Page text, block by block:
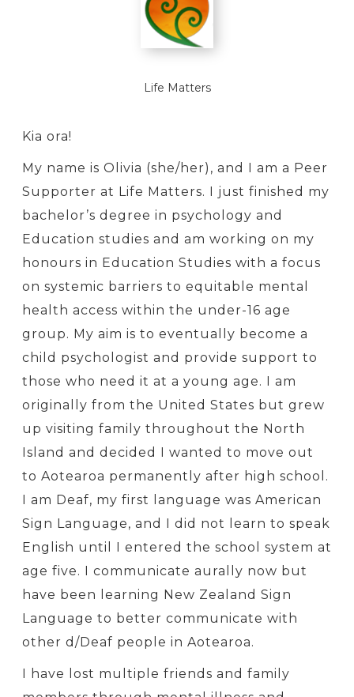
Life Matters
Kia ora!
My name is Olivia (she/her), and I am a Peer
Supporter at Life Matters. I just finished my
bachelor’s degree in psychology and
Education studies and am working on my
honours in Education Studies with a focus
on systemic barriers to equitable mental
health access within the under-16 age
group. My aim is to eventually become a
child psychologist and provide support to
those who need it at a young age. I am
originally from the United States but grew
up visiting family throughout the North
Island and decided I wanted to move out
to Aotearoa permanently after high school.
I am Deaf, my first language was American
Sign Language, and I did not learn to speak
English until I entered the school system at
age five. I communicate aurally now but
have been learning New Zealand Sign
Language to better communicate with
other d/Deaf people in Aotearoa.
I have lost multiple friends and family